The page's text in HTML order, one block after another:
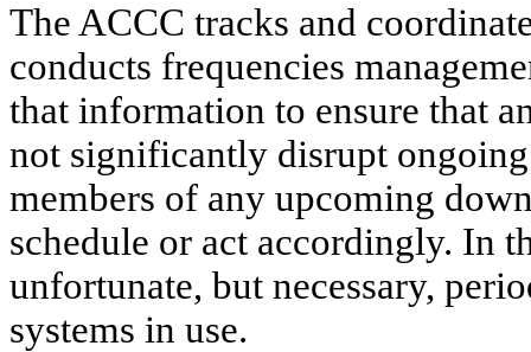
The ACCC tracks and
conducts frequencies
that information to ensure that
not significantly disrupt
members of any upcoming
schedule or act accordingly. In
unfortunate, but necessary,
systems in use.